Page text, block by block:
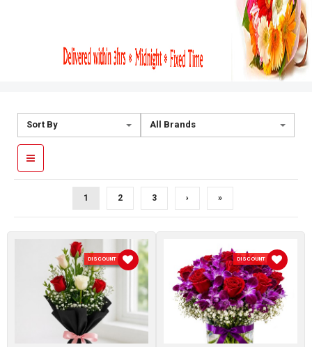
Sort By All Brands
1 2 3 › »
DISCOUNT 10 % DISCOUNT 10 %